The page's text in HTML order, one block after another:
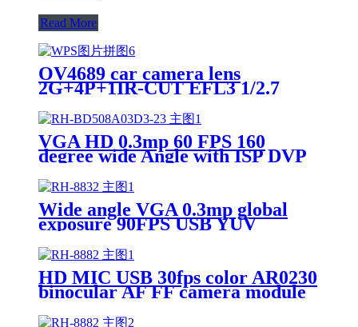
Read More
OV4689 car camera lens
2G+4P+1IR-CUT EFL3 1/2.7
OV2710 OV4689 IMX291 DVR
Optical lens
VGA HD 0.3mp 60 FPS 160
degree wide Angle with ISP DVP
BF3005 camera module
Wide angle VGA 0.3mp global
exposure 90FPS USB YUV
OV7251 camera module
HD MIC USB 30fps color AR0230
binocular AF FF camera module